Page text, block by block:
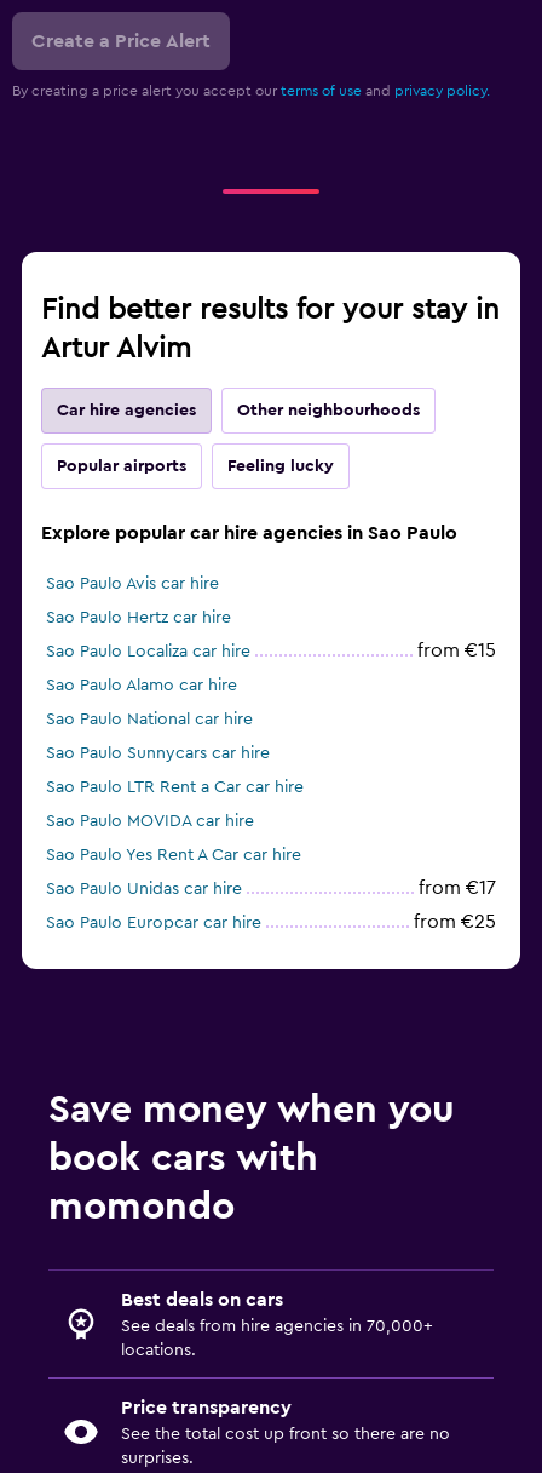
Create a Price Alert
By creating a price alert you accept our terms of use and privacy policy.
Find better results for your stay in
Artur Alvim
Car hire agencies Other neighbourhoods
Popular airports Feeling lucky
Explore popular car hire agencies in Sao Paulo
Sao Paulo Avis car hire
Sao Paulo Hertz car hire
Sao Paulo Localiza car hire
from €15
Sao Paulo Alamo car hire
Sao Paulo National car hire
Sao Paulo Sunnycars car hire
Sao Paulo LTR Rent a Car car hire
Sao Paulo MOVIDA car hire
Sao Paulo Yes Rent A Car car hire
Sao Paulo Unidas car hire
from €17
Sao Paulo Europcar car hire from €25
Save money when you
book cars with
momondo
Best deals on cars
See deals from hire agencies in 70,000+
locations.
Price transparency
See the total cost up front so there are no
surprises.